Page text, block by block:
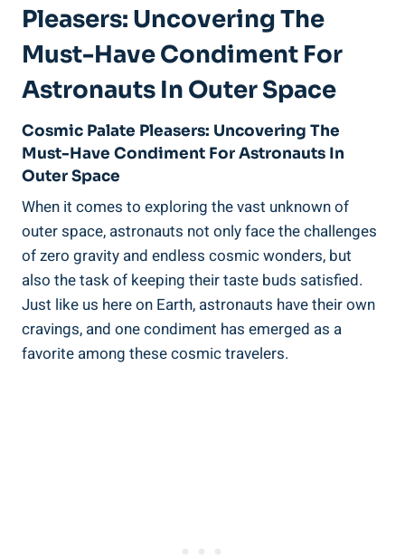
Pleasers: Uncovering The
Must-Have Condiment For
Astronauts In Outer Space
Cosmic Palate Pleasers: Uncovering The
Must-Have Condiment For Astronauts In
Outer Space
When it comes to exploring the vast unknown of
outer space, astronauts not only face the challenges
of zero gravity and endless cosmic wonders, but
also the task of keeping their taste buds satisfied.
Just like us here on Earth, astronauts have their own
cravings, and one condiment has emerged as a
favorite among these cosmic travelers.